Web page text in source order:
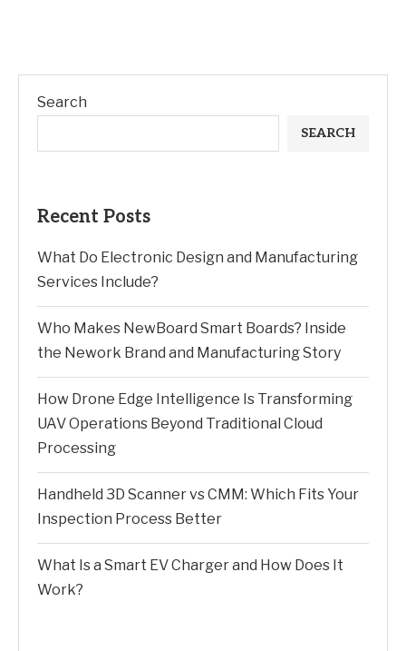
Search
SEARCH
Recent Posts
What Do Electronic Design and Manufacturing
Services Include?
Who Makes NewBoard Smart Boards? Inside
the Nework Brand and Manufacturing Story
How Drone Edge Intelligence Is Transforming
UAV Operations Beyond Traditional Cloud
Processing
Handheld 3D Scanner vs CMM: Which Fits Your
Inspection Process Better
What Is a Smart EV Charger and How Does It
Work?